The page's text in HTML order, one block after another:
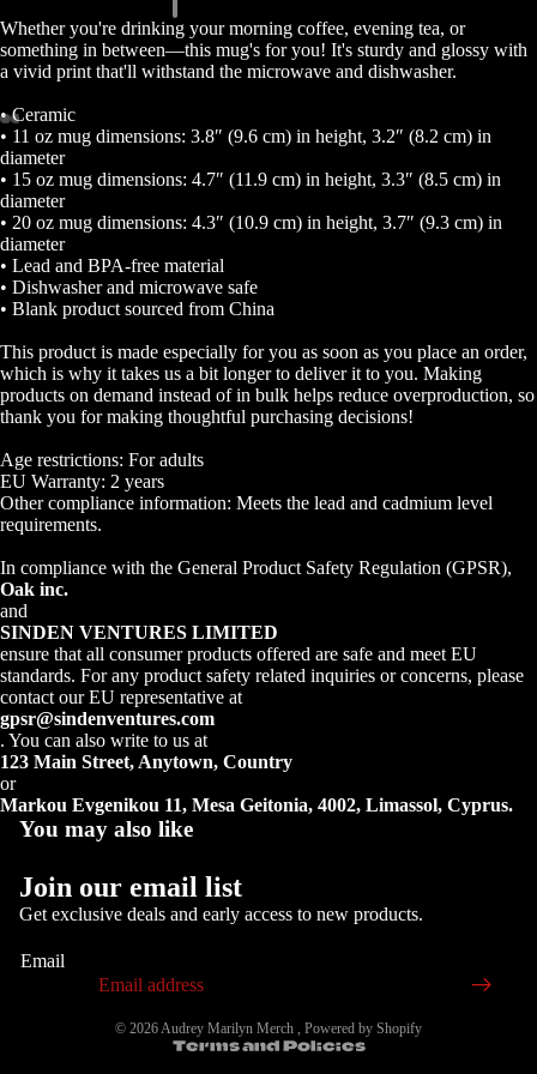
Open
image
in
full
screen
Open
image
in
full
screen
Open
image
in
full
screen
Open
image
in
full
screen
Open
image
in
full
screen
Open
image
in
full
screen
Open
image
in
full
screen
Open
image
in
full
screen
Whether you're drinking your morning coffee, evening tea, or
something in between—this mug's for you! It's sturdy and glossy with
a vivid print that'll withstand the microwave and dishwasher.
• Ceramic
• 11 oz mug dimensions: 3.8″ (9.6 cm) in height, 3.2″ (8.2 cm) in
diameter
• 15 oz mug dimensions: 4.7″ (11.9 cm) in height, 3.3″ (8.5 cm) in
diameter
• 20 oz mug dimensions: 4.3″ (10.9 cm) in height, 3.7″ (9.3 cm) in
diameter
• Lead and BPA-free material
• Dishwasher and microwave safe
• Blank product sourced from China
This product is made especially for you as soon as you place an order,
which is why it takes us a bit longer to deliver it to you. Making
products on demand instead of in bulk helps reduce overproduction, so
thank you for making thoughtful purchasing decisions!
Age restrictions: For adults
EU Warranty: 2 years
Other compliance information: Meets the lead and cadmium level
requirements.
In compliance with the General Product Safety Regulation (GPSR),
Oak inc.
and
SINDEN VENTURES LIMITED
ensure that all consumer products offered are safe and meet EU
standards. For any product safety related inquiries or concerns, please
contact our EU representative at
gpsr@sindenventures.com
. You can also write to us at
123 Main Street, Anytown, Country
or
Markou Evgenikou 11, Mesa Geitonia, 4002, Limassol, Cyprus.
You may also like
Join our email list
Get exclusive deals and early access to new products.
Email
© 2026Audrey Marilyn Merch , Powered by Shopify
Terms and Policies